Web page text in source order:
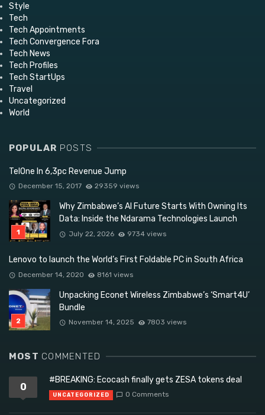
Style
Tech
Tech Appointments
Tech Convergence Fora
Tech News
Tech Profiles
Tech StartUps
Travel
Uncategorized
World
POPULAR POSTS
TelOne In 6,3pc Revenue Jump
December 15, 2017 29359 views
Why Zimbabwe’s AI Future Starts With Owning Its
Data: Inside the Ndarama Technologies Launch
July 22, 2026 9734 views
Lenovo to launch the World’s First Foldable PC in South Africa
December 14, 2020 8161 views
Unpacking Econet Wireless Zimbabwe’s ‘Smart4U’
Bundle
November 14, 2025 7803 views
MOST COMMENTED
0
#BREAKING: Ecocash finally gets ZESA tokens deal
UNCATEGORIZED 0 Comments